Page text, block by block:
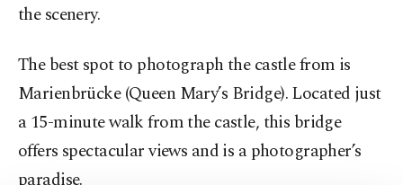
the scenery.
The best spot to photograph the castle from is
Marienbrücke (Queen Mary’s Bridge). Located just
a 15-minute walk from the castle, this bridge
offers spectacular views and is a photographer’s